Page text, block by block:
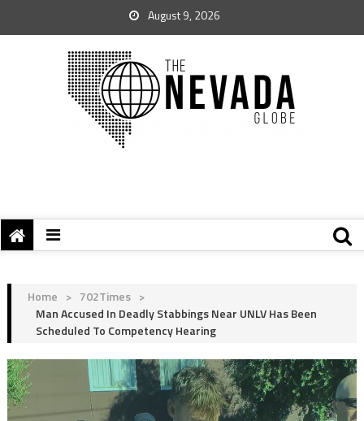
August 9, 2026
Home > 702Times >
Man Accused In Deadly Stabbings Near UNLV Has Been
Scheduled To Competency Hearing